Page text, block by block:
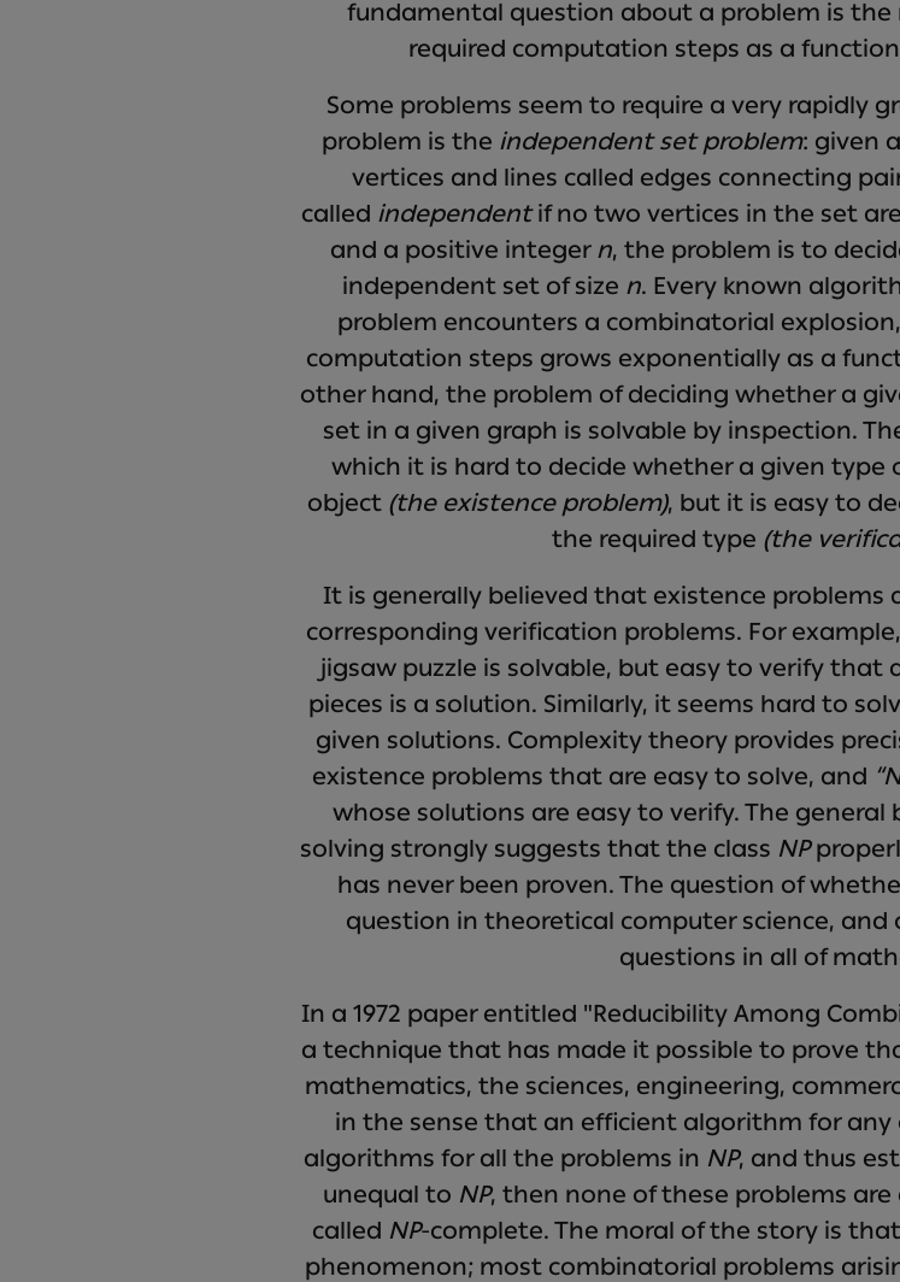
fundamental question about a problem is
required computation steps as a
Some problems seem to require a very rapidly
problem is the independent set problem: given
vertices and lines called edges connecting
called independentif no two vertices in the set
and a positive integer n, the problem is to
independent set of size n. Every known
problem encounters a combinatorial
computation steps grows exponentially as a
other hand, the problem of deciding whether a
set in a given graph is solvable by inspection.
which it is hard to decide whether a given
object (the existence problem), but it is easy to
the required type (the
It is generally believed that existence problems
corresponding verification problems. For
jigsaw puzzle is solvable, but easy to verify that
pieces is a solution. Similarly, it seems hard to
given solutions. Complexity theory provides
existence problems that are easy to solve, and
whose solutions are easy to verify. The
solving strongly suggests that the class NP
has never been proven. The question of
question in theoretical computer science,
questions in all of
In a 1972 paper entitled "Reducibility Among
a technique that has made it possible to prove
mathematics, the sciences, engineering,
in the sense that an efficient algorithm for
algorithms for all the problems in NP, and thus
unequal to NP, then none of these problems are
called NP-complete. The moral of the story is that
phenomenon; most combinatorial problems